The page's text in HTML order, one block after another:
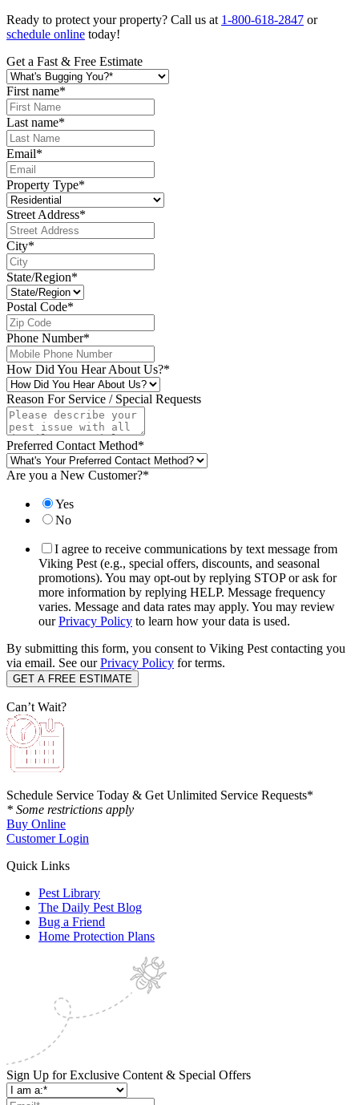
Ready to protect your property? Call us at 1-800-618-2847 or
schedule online today!
Get a Fast & Free Estimate
First name*
Last name*
Email*
Property Type*
Street Address*
City*
State/Region*
Postal Code*
Phone Number*
How Did You Hear About Us?*
Reason For Service / Special Requests
Preferred Contact Method*
Are you a New Customer?*
Yes
No
I agree to receive communications by text message from
Viking Pest (e.g., special offers, discounts, and seasonal
promotions). You may opt-out by replying STOP or ask for
more information by replying HELP. Message frequency
varies. Message and data rates may apply. You may review
ourPrivacy Policy to learn how your data is used.
By submitting this form, you consent to Viking Pest contacting you
via email. See ourPrivacy Policy for terms.
Can’t Wait?
Schedule Service Today & Get Unlimited Service Requests*
* Some restrictions apply
Buy Online
Customer Login
Quick Links
Pest Library
The Daily Pest Blog
Bug a Friend
Home Protection Plans
Sign Up for Exclusive Content & Special Offers